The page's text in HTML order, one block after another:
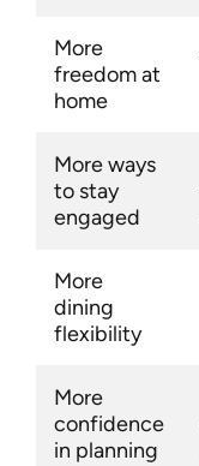
More
freedom at
home
More ways
to stay
engaged
More
dining
flexibility
More
confidence
in planning